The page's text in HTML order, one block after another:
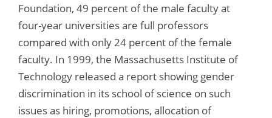
Foundation, 49 percent of the male faculty at
four-year universities are full professors
compared with only 24 percent of the female
faculty. In 1999, the Massachusetts Institute of
Technology released a report showing gender
discrimination in its school of science on such
issues as hiring, promotions, allocation of